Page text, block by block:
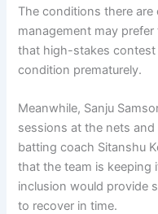
The conditions there
management may
that high-stakes
condition prematurely.
Meanwhile, Sanju
sessions at the nets
batting coach Sitanshu
that the team is keeping
inclusion would provide
to recover in time.